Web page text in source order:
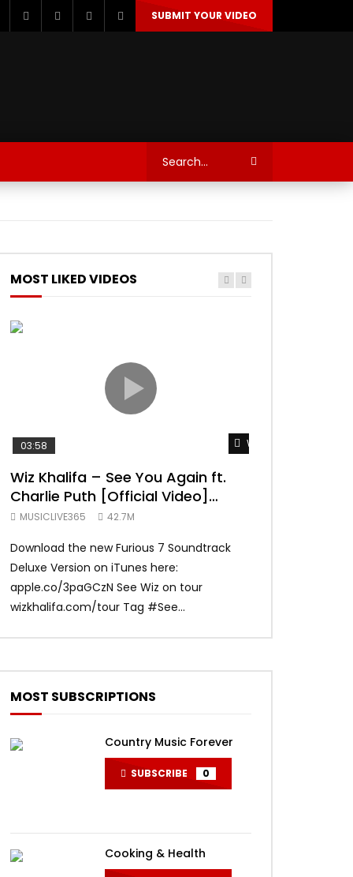
SUBMIT YOUR VIDEO
TRANQUIL THOUGHT
MOST LIKED VIDEOS
Watch Later
03:58
Wiz Khalifa – See You Again ft.
Charlie Puth [Official Video]
Furious 7 Soundtrack
MUSICLIVE365 42.7M
Download the new Furious 7 Soundtrack
Deluxe Version on iTunes here:
apple.co/3paGCzN See Wiz on tour
wizkhalifa.com/tour Tag ‪#‎See...
MOST SUBSCRIPTIONS
Country Music Forever
SUBSCRIBE 0
Cooking & Health